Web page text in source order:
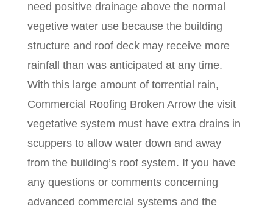
need positive drainage above the normal
vegetive water use because the building
structure and roof deck may receive more
rainfall than was anticipated at any time.
With this large amount of torrential rain,
Commercial Roofing Broken Arrow the visit
vegetative system must have extra drains in
scuppers to allow water down and away
from the building’s roof system. If you have
any questions or comments concerning
advanced commercial systems and the